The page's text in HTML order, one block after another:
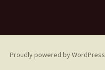
Proudly powered by WordPress